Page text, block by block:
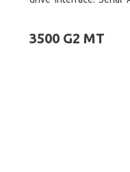
3500 G2 MT